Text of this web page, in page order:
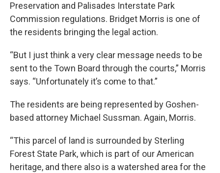
Preservation and Palisades Interstate Park
Commission regulations. Bridget Morris is one of
the residents bringing the legal action.
“But I just think a very clear message needs to be
sent to the Town Board through the courts,” Morris
says. “Unfortunately it’s come to that.”
The residents are being represented by Goshen-
based attorney Michael Sussman. Again, Morris.
“This parcel of land is surrounded by Sterling
Forest State Park, which is part of our American
heritage, and there also is a watershed area for the